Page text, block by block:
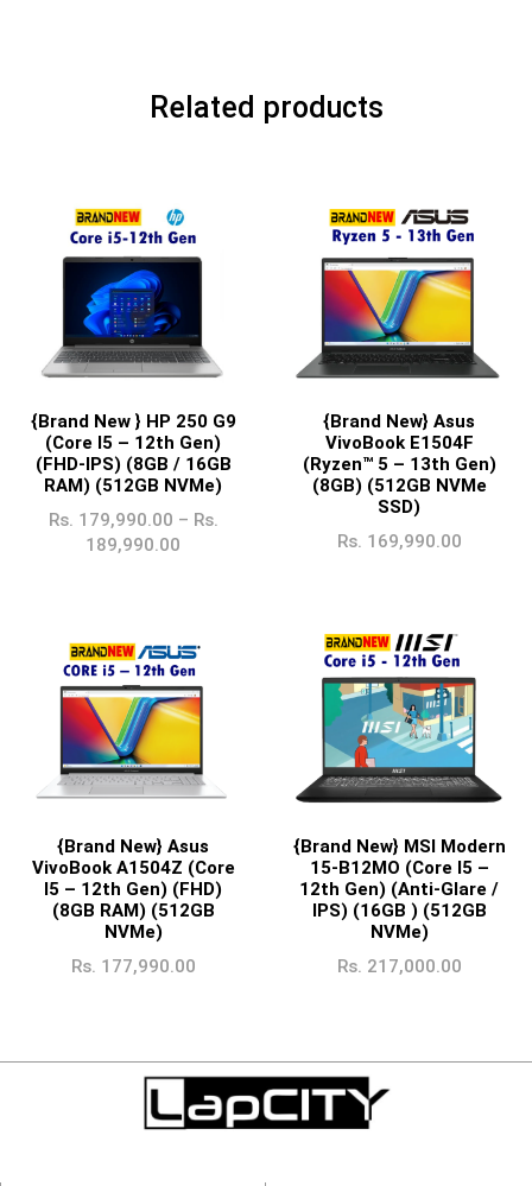
Related products
{Brand New } HP 250 G9
(Core I5 – 12th Gen)
(FHD-IPS) (8GB / 16GB
RAM) (512GB NVMe)
Rs. 179,990.00 – Rs.
189,990.00
{Brand New} Asus
VivoBook E1504F
(Ryzen™ 5 – 13th Gen)
(8GB) (512GB NVMe
SSD)
Rs. 169,990.00
{Brand New} Asus
VivoBook A1504Z (Core
I5 – 12th Gen) (FHD)
(8GB RAM) (512GB
NVMe)
Rs. 177,990.00
{Brand New} MSI Modern
15-B12MO (Core I5 –
12th Gen) (Anti-Glare /
IPS) (16GB ) (512GB
NVMe)
Rs. 217,000.00